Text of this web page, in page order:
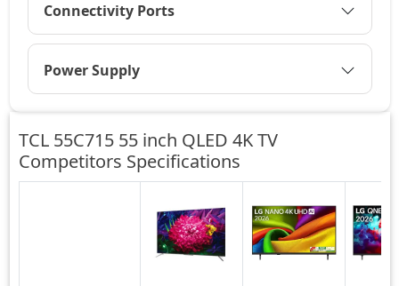
Connectivity Ports
Power Supply
TCL 55C715 55 inch QLED 4K TV
Competitors Specifications